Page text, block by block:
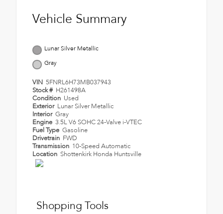
Vehicle Summary
Lunar Silver Metallic
Gray
VIN 5FNRL6H73MB037943
Stock # H261498A
Condition Used
Exterior Lunar Silver Metallic
Interior Gray
Engine 3.5L V6 SOHC 24-Valve i-VTEC
Fuel Type Gasoline
Drivetrain FWD
Transmission 10-Speed Automatic
Location Shottenkirk Honda Huntsville
Shopping Tools